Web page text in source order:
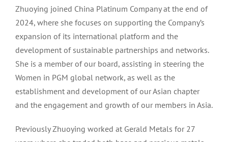
Zhuoying joined China Platinum Companyat the end of
2024, where she focuses on supporting the Company’s
expansion of its international platform and the
development of sustainable partnerships and networks.
She is a member of our board, assisting in steering the
Women in PGM global network, as well as the
establishment and development of our Asian chapter
and the engagement and growth of our members in Asia.
Previously Zhuoying worked at Gerald Metals for 27